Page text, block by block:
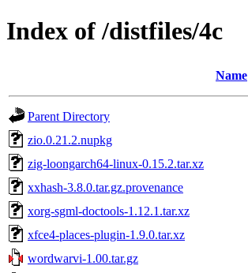
Index of /distfiles/4c
Name
Parent Directory
zio.0.21.2.nupkg
zig-loongarch64-linux-0.15.2.tar.xz
xxhash-3.8.0.tar.gz.provenance
xorg-sgml-doctools-1.12.1.tar.xz
xfce4-places-plugin-1.9.0.tar.xz
wordwarvi-1.00.tar.gz